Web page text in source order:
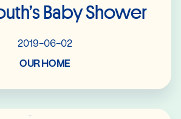
Baby Shower
2019-06-02
OUR HOME